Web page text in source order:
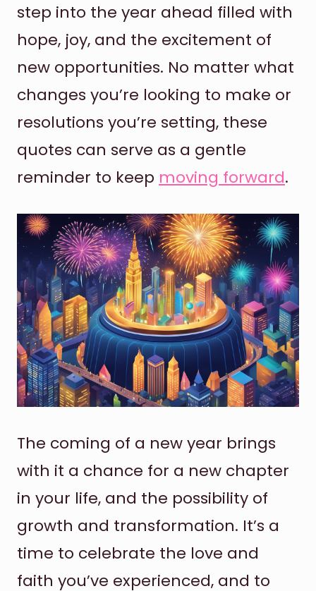
step into the year ahead filled with
hope, joy, and the excitement of
new opportunities. No matter what
changes you’re looking to make or
resolutions you’re setting, these
quotes can serve as a gentle
reminder to keep moving forward.
The coming of a new year brings
with it a chance for a new chapter
in your life, and the possibility of
growth and transformation. It’s a
time to celebrate the love and
faith you’ve experienced, and to